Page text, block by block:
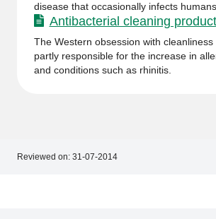
disease that occasionally infects humans.
Antibacterial cleaning
The Western obsession with cleanliness
partly responsible for the increase in
and conditions such as rhinitis.
Reviewed on: 31-07-2014